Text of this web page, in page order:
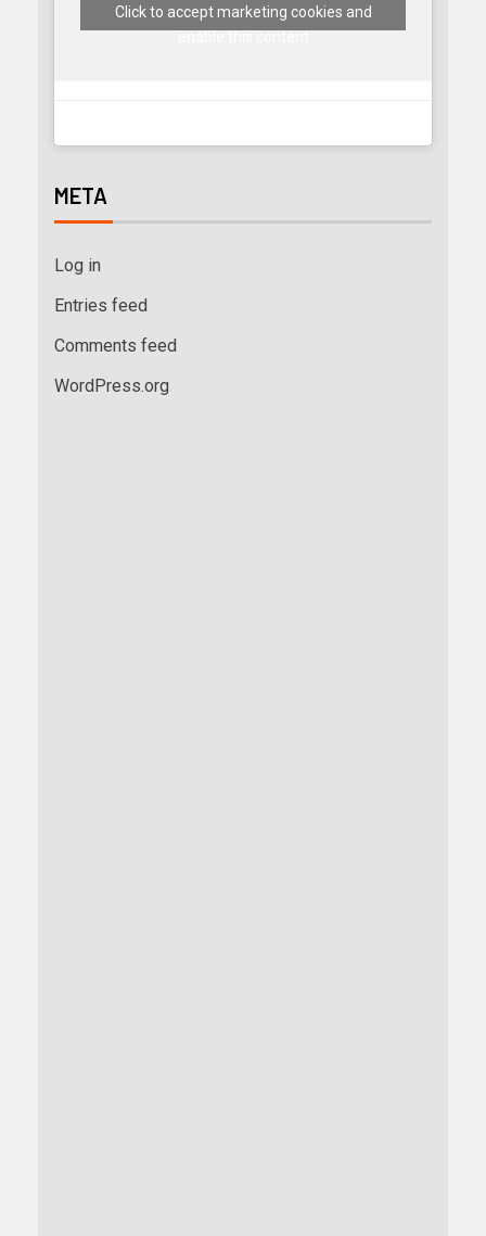
Click to accept marketing cookies and
META
Log in
Entries feed
Comments feed
WordPress.org